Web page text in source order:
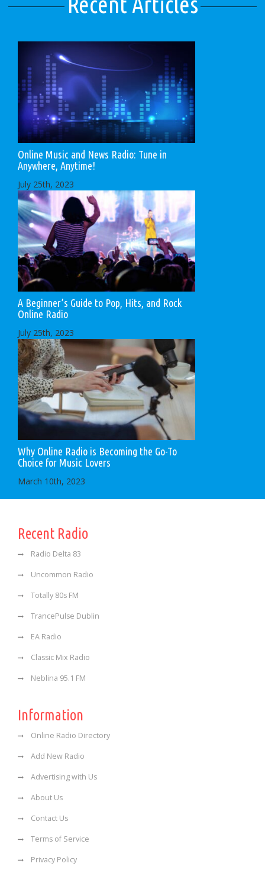
Online Music and News Radio: Tune in
Anywhere, Anytime!
July 25th, 2023
A Beginner’s Guide to Pop, Hits, and Rock
Online Radio
July 25th, 2023
Why Online Radio is Becoming the Go-To
Choice for Music Lovers
March 10th, 2023
Recent Radio
Radio Delta 83
Uncommon Radio
Totally 80s FM
TrancePulse Dublin
EA Radio
Classic Mix Radio
Neblina 95.1 FM
Information
Online Radio Directory
Add New Radio
Advertising with Us
About Us
Contact Us
Terms of Service
Privacy Policy